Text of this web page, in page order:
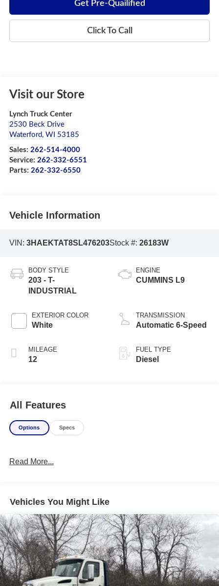
Get Pre-Quailified
Click To Call
Visit our Store
Lynch Truck Center
2530 Beck Drive
Waterford, WI 53185
Sales: 262-514-4000
Service: 262-332-6551
Parts: 262-332-6550
Vehicle Information
VIN: 3HAEKTAT8SL476203Stock #: 26183W
BODY STYLE
203 - T-
INDUSTRIAL
EXTERIOR COLOR
White
MILEAGE
12
ENGINE
CUMMINS L9
TRANSMISSION
Automatic 6-Speed
FUEL TYPE
Diesel
All Features
Options Specs
Read More...
Vehicles You Might Like